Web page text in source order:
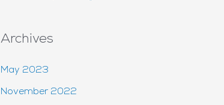
Archives
May 2023
November 2022